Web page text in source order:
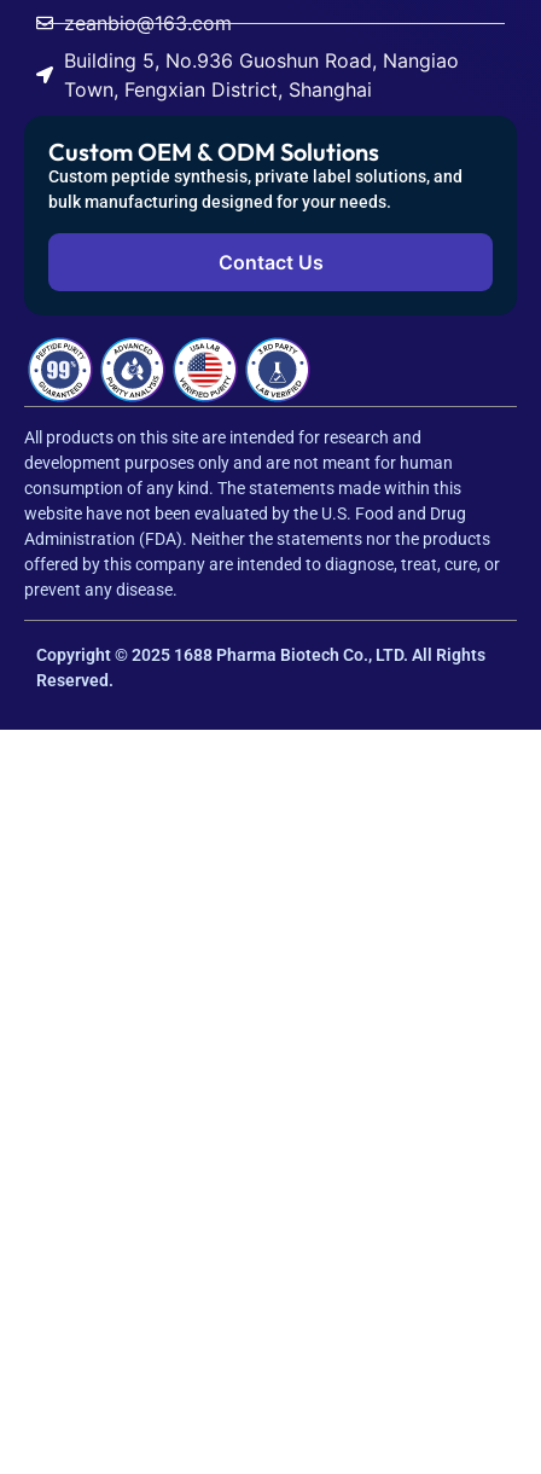
zeanbio@163.com
Building 5, No.936 Guoshun Road, Nangiao
Town, Fengxian District, Shanghai
Custom OEM & ODM Solutions
Custom peptide synthesis, private label solutions, and
bulk manufacturing designed for your needs.
Contact Us
All products on this site are intended for research and
development purposes only and are not meant for human
consumption of any kind. The statements made within this
website have not been evaluated by the U.S. Food and Drug
Administration (FDA). Neither the statements nor the products
offered by this company are intended to diagnose, treat, cure, or
prevent any disease.
Copyright © 2025 1688 Pharma Biotech Co., LTD. All Rights
Reserved.